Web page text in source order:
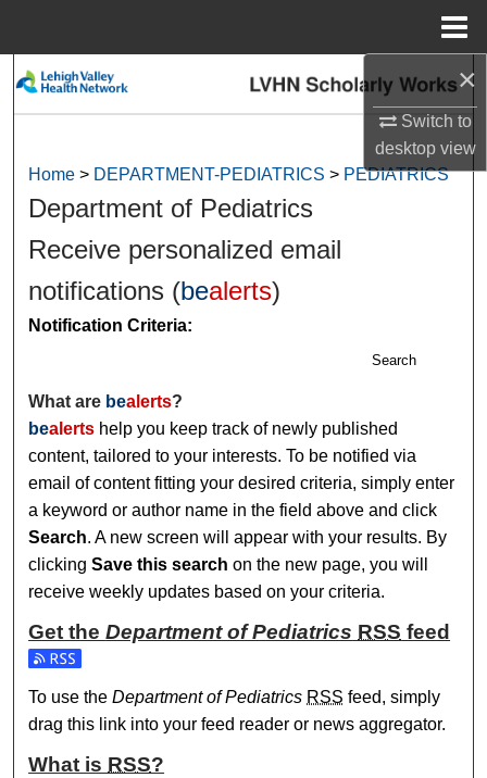
×
Switch to
desktopview
Search
My Account
About
Digital Commons Network™
Home > DEPARTMENT-PEDIATRICS > PEDIATRICS
Department of Pediatrics
Receive personalized email
notifications (bealerts)
Notification Criteria:
Search
What are bealerts?
bealerts help you keep track of newly published
content, tailored to your interests. To be notified via
email of content fitting your desired criteria, simply enter
a keyword or author name in the field above and click
Search. A new screen will appear with your results. By
clickingSave this search on the new page, you will
receive weekly updates based on your criteria.
Get theDepartment of Pediatrics RSS feed
Subscribe to the Department of Pediatrics feed
To use theDepartment of Pediatrics RSS feed, simply
drag this link into your feed reader or news aggregator.
What is RSS?